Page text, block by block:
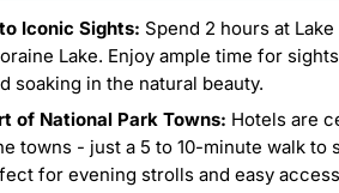
Iconic Sights: Spend 2 hours at
Lake. Enjoy ample time for
soaking in the natural beauty.
of National Park Towns: Hotels are
towns - just a 5 to 10-minute walk to
for evening strolls and easy